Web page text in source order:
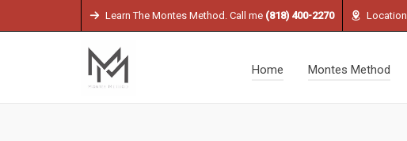
Learn The Montes Method. Call me (818) 400-2270 Location
Home Montes Method